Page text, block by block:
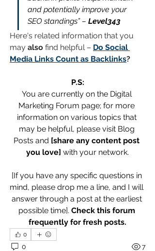
and potentially improve your
SEO standings” – Level343
Here's related information that you
may also find helpful – Do Social
Media Links Count as Backlinks?
P.S:
You are currently on the Digital
Marketing Forum page; for more
information on various topics that
may be helpful, please visit Blog
Posts and [share any content post
you love] with your network.
[If you have any specific questions in
mind, please drop me a line, and I will
answer through a post at the earliest
possible time]. Check this forum
frequently for fresh posts.
0
0 7